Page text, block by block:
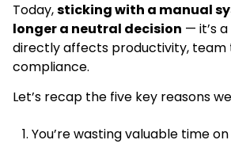
Today,sticking with a manual
longer a neutral decision — it’s
directly affects productivity, team
compliance.
Let’s recap the five key reasons
You’re wasting valuable time